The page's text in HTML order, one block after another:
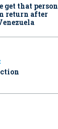
get that person
return after